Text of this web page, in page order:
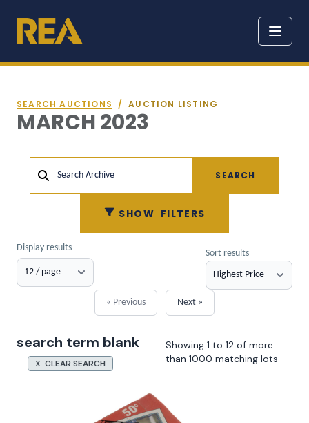
SEARCH AUCTIONS / AUCTION LISTING
MARCH 2023
SHOW FILTERS
Search Archive SEARCH
Display results
« Previous Next »
Sort results
search term blank
X CLEAR SEARCH
Showing 1 to 12 of more
than 1000 matching lots